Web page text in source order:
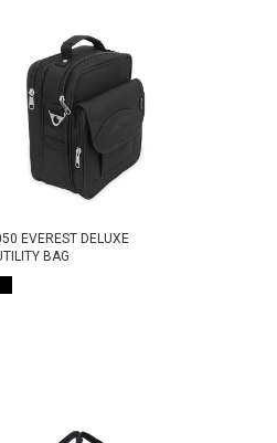
EVEREST DELUXE
BAG